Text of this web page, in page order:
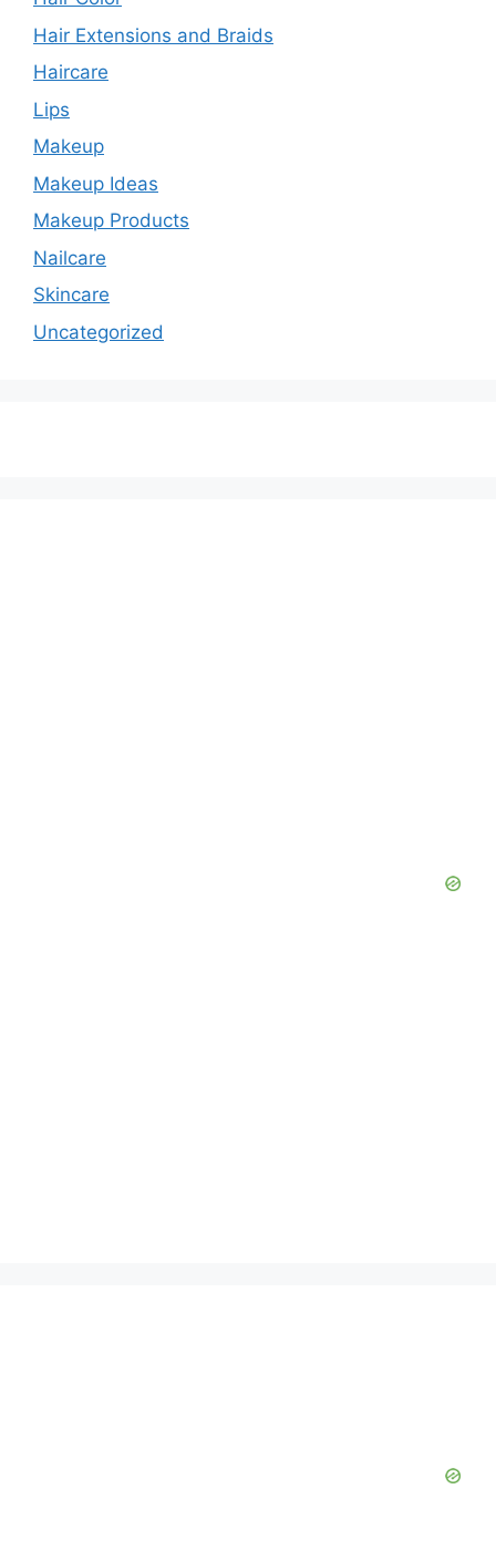
Hair Extensions and Braids
Haircare
Lips
Makeup
Makeup Ideas
Makeup Products
Nailcare
Skincare
Uncategorized